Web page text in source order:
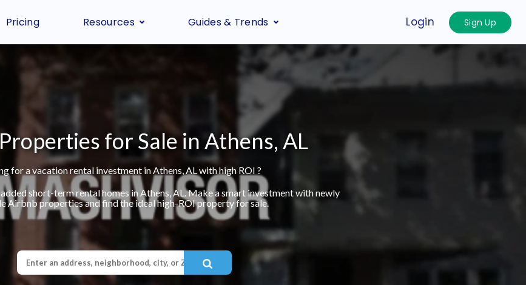
Pricing Resources Guides & Trends Login Sign Up
for Sale in Athens, AL
for a vacation rental investment in Athens, AL with high ROI ?
short-term rental homes in Athens, AL. Make a smart investment with newly
Airbnb properties and find the ideal high-ROI property for sale.